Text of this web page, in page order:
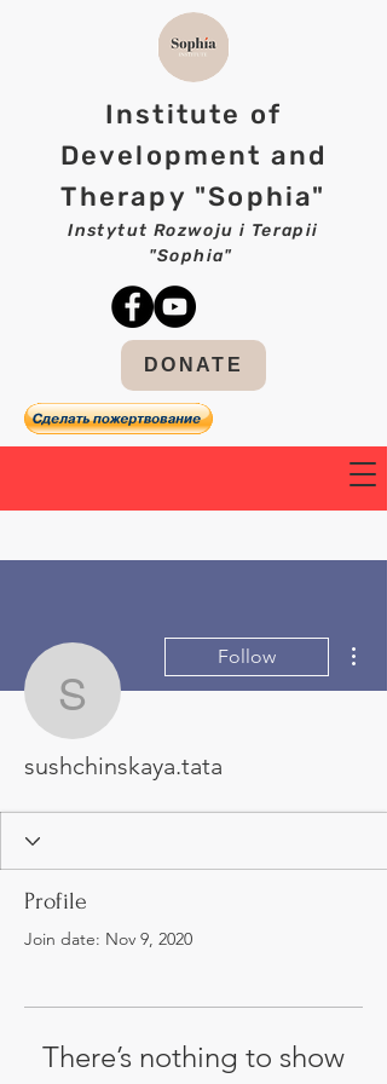
Institute of
Development and
Therapy "Sophia"
Instytut Rozwoju i Terapii
"Sophia"
DONATE
Follow
sushchinskaya.tata
Profile
Join date: Nov 9, 2020
There’s nothing to show